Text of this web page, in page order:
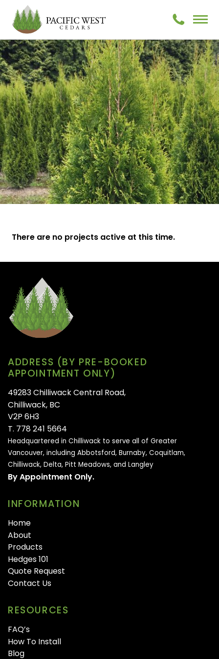
There are no projects active at this time.
ADDRESS (BY PRE-BOOKED
APPOINTMENT ONLY)
49283 Chilliwack Central Road,
Chilliwack, BC
V2P 6H3
T. 778 241 5664
Headquartered in Chilliwack to serve all of Greater
Vancouver, including Abbotsford, Burnaby, Coquitlam,
Chilliwack, Delta, Pitt Meadows, and Langley
By Appointment Only.
INFORMATION
Home
About
Products
Hedges 101
Quote Request
Contact Us
RESOURCES
FAQ’s
How To Install
Blog